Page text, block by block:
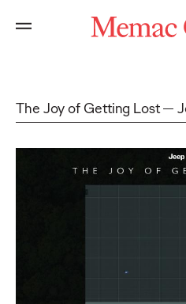
The Joy of Getting Lost